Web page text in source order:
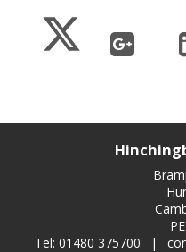
Tel: 01480 375700
|